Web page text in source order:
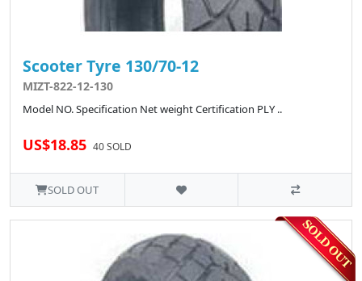
Scooter Tyre 130/70-12
MIZT-822-12-130
Model NO. Specification Net weight Certification PLY ..
US$18.85 40 SOLD
SOLD OUT